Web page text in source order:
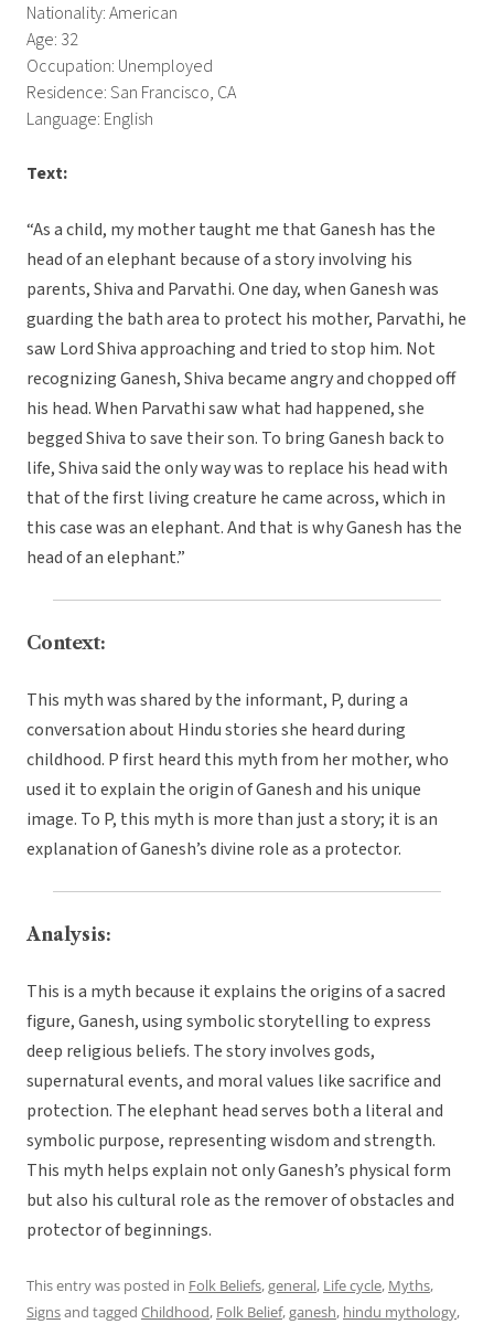
Nationality: American
Age: 32
Occupation: Unemployed
Residence: San Francisco, CA
Language: English
Text:
“As a child, my mother taught me that Ganesh has the
head of an elephant because of a story involving his
parents, Shiva and Parvathi. One day, when Ganesh was
guarding the bath area to protect his mother, Parvathi, he
saw Lord Shiva approaching and tried to stop him. Not
recognizing Ganesh, Shiva became angry and chopped off
his head. When Parvathi saw what had happened, she
begged Shiva to save their son. To bring Ganesh back to
life, Shiva said the only way was to replace his head with
that of the first living creature he came across, which in
this case was an elephant. And that is why Ganesh has the
head of an elephant.”
Context:
This myth was shared by the informant, P, during a
conversation about Hindu stories she heard during
childhood. P first heard this myth from her mother, who
used it to explain the origin of Ganesh and his unique
image. To P, this myth is more than just a story; it is an
explanation of Ganesh’s divine role as a protector.
Analysis:
This is a myth because it explains the origins of a sacred
figure, Ganesh, using symbolic storytelling to express
deep religious beliefs. The story involves gods,
supernatural events, and moral values like sacrifice and
protection. The elephant head serves both a literal and
symbolic purpose, representing wisdom and strength.
This myth helps explain not only Ganesh’s physical form
but also his cultural role as the remover of obstacles and
protector of beginnings.
This entry was posted in Folk Beliefs,general, Life cycle, Myths,
Signsand tagged Childhood, Folk Belief,ganesh, hindu mythology,